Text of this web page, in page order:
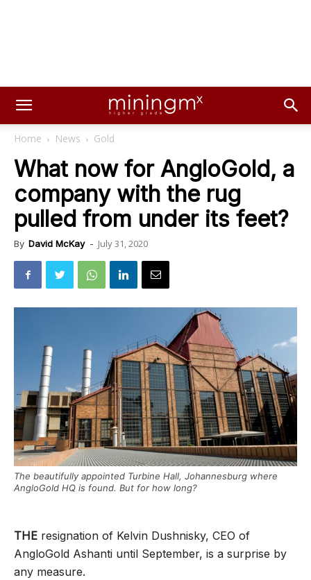
Home News Gold
What now for AngloGold, a
company with the rug
pulled from under its feet?
By David McKay - July 31, 2020
The beautifully appointed Turbine Hall, Johannesburg where
AngloGold HQ is found. But for how long?
THE resignation of Kelvin Dushnisky, CEO of
AngloGold Ashanti until September, is a surprise by
any measure.